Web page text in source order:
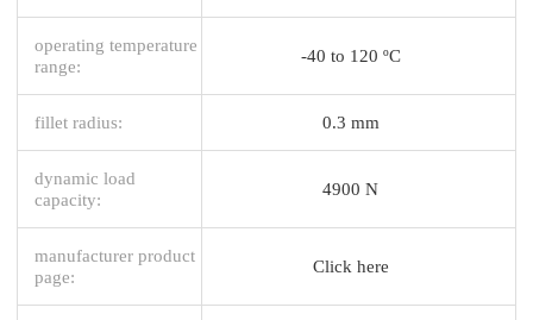
operating temperature
range:
-40 to 120 ºC
fillet radius: 0.3 mm
dynamic load
capacity:
4900 N
manufacturer product
page:
Click here